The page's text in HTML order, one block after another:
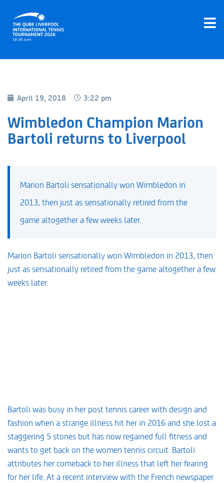
April 19, 2018 3:22 pm
Wimbledon Champion Marion
Bartoli returns to Liverpool
Marion Bartoli sensationally won Wimbledon in
2013, then just as sensationally retired from the
game altogether a few weeks later.
Marion Bartoli sensationally won Wimbledon in 2013, then
just as sensationally retired from the game altogether a few
weeks later.
Bartoli was busy in her post tennis career with design and
fashion when a strange illness hit her in 2016 and she lost a
staggering 5 stones but has now regained full fitness and
wants to get back on the women tennis circuit. Bartoli
attributes her comeback to her illness that left her fearing
for her life. At a recent interview with the French newspaper